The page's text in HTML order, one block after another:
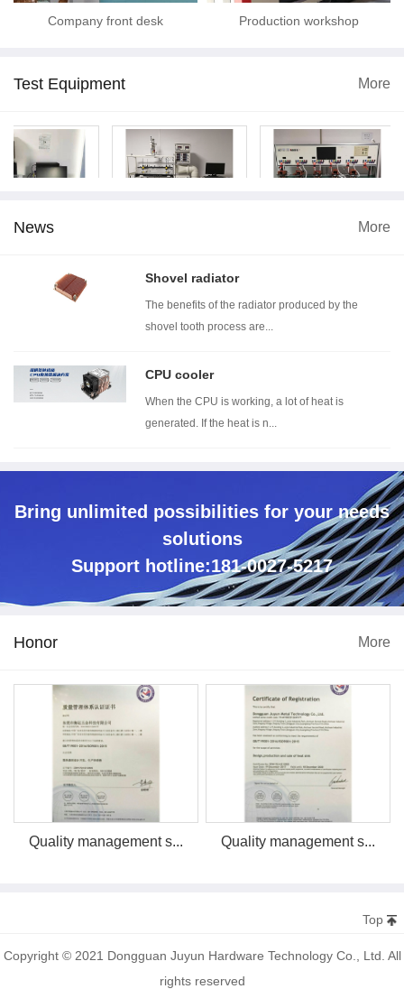
Company front desk Production workshop
Test Equipment More
News More
Shovel radiator
The benefits of the radiator produced by the
shovel tooth process are...
CPU cooler
When the CPU is working, a lot of heat is
generated. If the heat is n...
Bring unlimited possibilities for your needs
solutions
Support hotline:181-0027-5217
Honor More
Quality management s... Quality management s...
Top
Copyright © 2021 Dongguan Juyun Hardware Technology Co., Ltd. All
rights reserved